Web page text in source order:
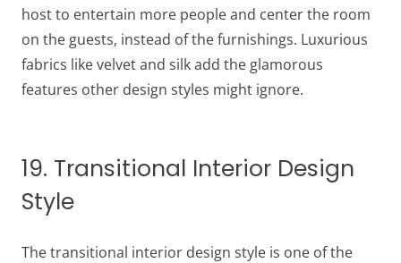
host to entertain more people and center the room
on the guests, instead of the furnishings. Luxurious
fabrics like velvet and silk add the glamorous
features other design styles might ignore.
19. Transitional Interior Design
Style
The transitional interior design style is one of the